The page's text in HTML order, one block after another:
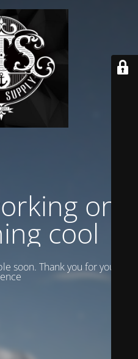
on
cool!
soon. Thank you for your